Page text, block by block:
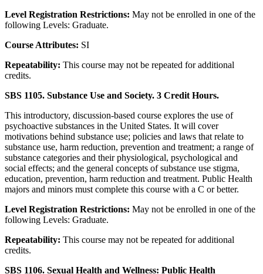
Level Registration Restrictions: May not be enrolled in one of the
following Levels: Graduate.
Course Attributes: SI
Repeatability: This course may not be repeated for additional
credits.
SBS 1105. Substance Use and Society. 3 Credit Hours.
This introductory, discussion-based course explores the use of
psychoactive substances in the United States. It will cover
motivations behind substance use; policies and laws that relate to
substance use, harm reduction, prevention and treatment; a range of
substance categories and their physiological, psychological and
social effects; and the general concepts of substance use stigma,
education, prevention, harm reduction and treatment. Public Health
majors and minors must complete this course with a C or better.
Level Registration Restrictions: May not be enrolled in one of the
following Levels: Graduate.
Repeatability: This course may not be repeated for additional
credits.
SBS 1106. Sexual Health and Wellness: Public Health